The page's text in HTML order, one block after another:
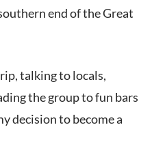
end of the Great
talking to locals,
the group to fun bars
decision to become a